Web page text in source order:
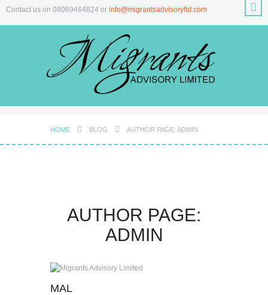
Contact us on 08069464824 or info@migrantsadvisoryltd.com
HOME BLOG AUTHOR PAGE: ADMIN
AUTHOR PAGE:
ADMIN
MAL